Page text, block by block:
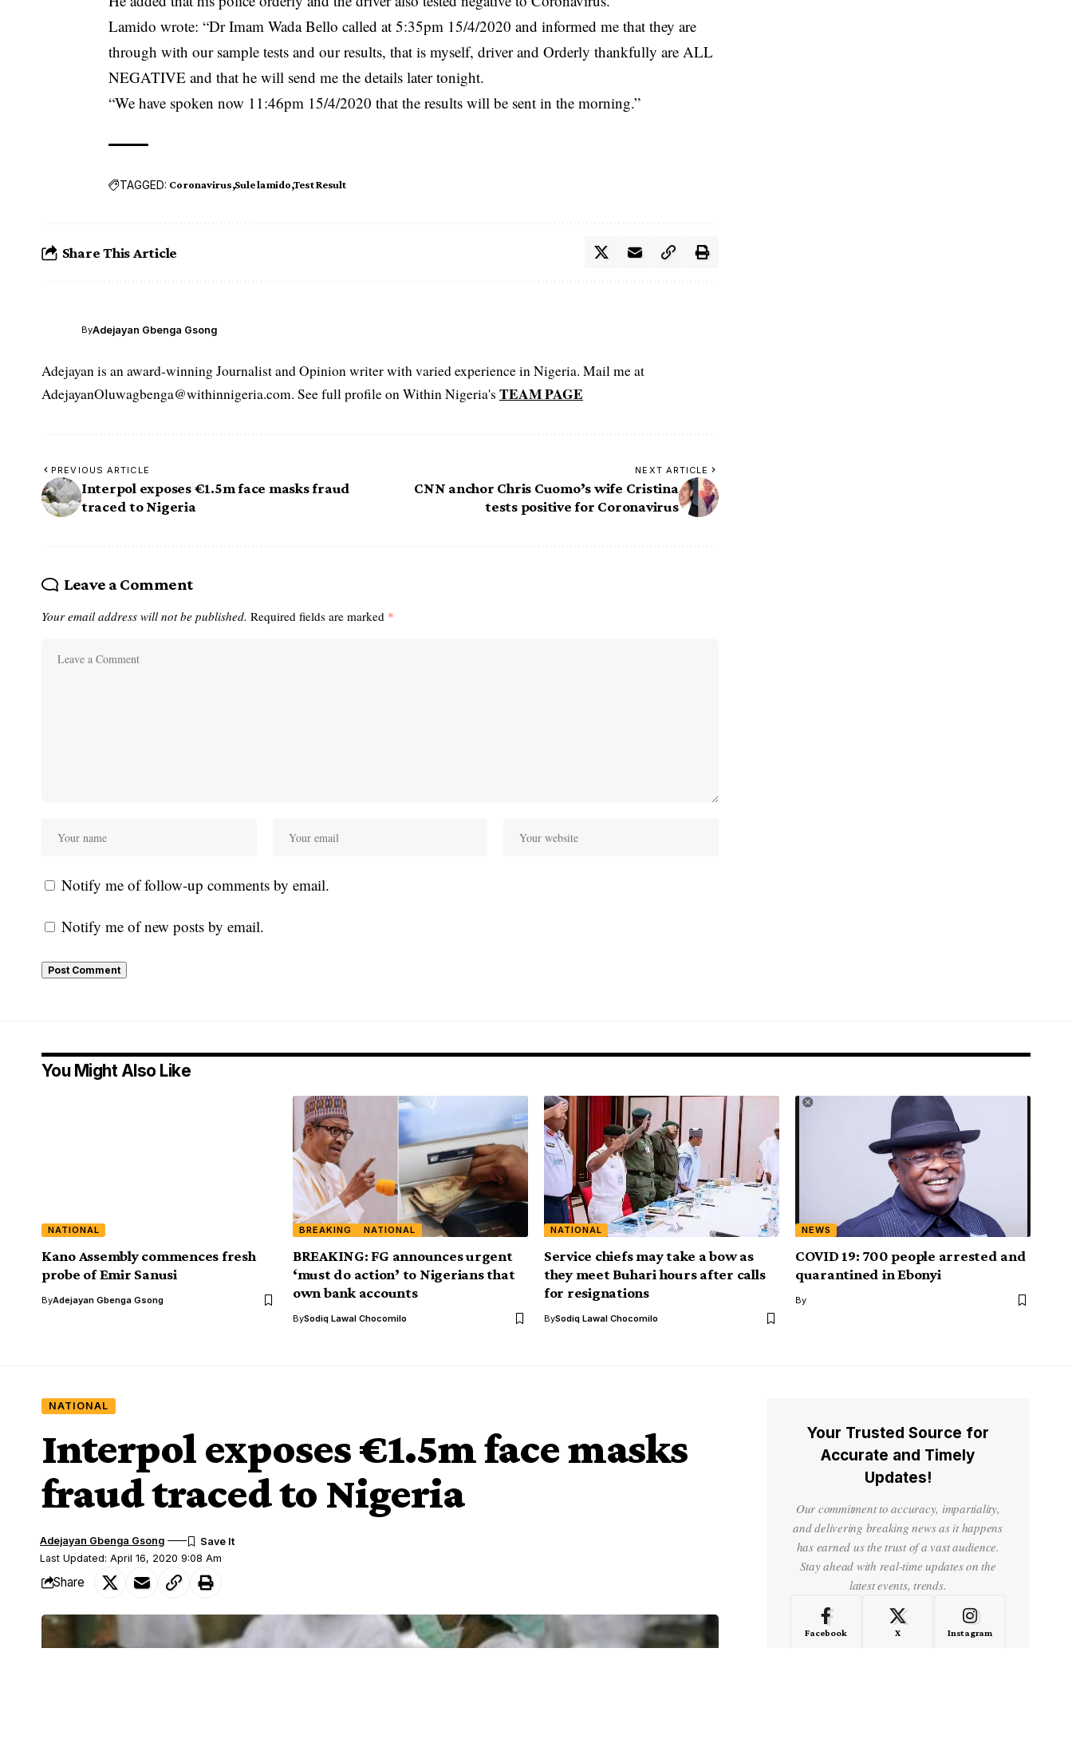
Lamido wrote: “Dr Imam Wada Bello called at 5:35pm 15/4/2020 and informed me that they are
through with our sample tests and our results, that is myself, driver and Orderly thankfully are ALL
NEGATIVE and that he will send me the details later tonight.
“We have spoken now 11:46pm 15/4/2020 that the results will be sent in the morning.”
TAGGED: Coronavirus Sule lamido Test Result
Share This Article
ByAdejayan Gbenga Gsong
Adejayan is an award-winning Journalist and Opinion writer with varied experience in Nigeria. Mail me at
AdejayanOluwagbenga@withinnigeria.com. See full profile on Within Nigeria's TEAM PAGE
PREVIOUS ARTICLE
Interpol exposes €1.5m face masks fraud
traced to Nigeria
NEXT ARTICLE
CNN anchor Chris Cuomo’s wife Cristina
tests positive for Coronavirus
Leave a Comment
Your email address will not be published. Required fields are marked *
Notify me of follow-up comments by email.
Notify me of new posts by email.
You Might Also Like
NATIONAL
Kano Assembly commences fresh
probe of Emir Sanusi
ByAdejayan Gbenga Gsong
BREAKING NATIONAL
BREAKING: FG announces urgent
‘must do action’ to Nigerians that
own bank accounts
BySodiq Lawal Chocomilo
NATIONAL
Service chiefs may take a bow as
they meet Buhari hours after calls
for resignations
BySodiq Lawal Chocomilo
NEWS
COVID 19: 700 people arrested and
quarantined in Ebonyi
By
NATIONAL
Interpol exposes €1.5m face masks
fraud traced to Nigeria
Last Updated: April 16, 2020 9:08 Am
Adejayan Gbenga Gsong
Share
Your Trusted Source for
Accurate and Timely
Updates!
Our commitment to accuracy, impartiality,
and delivering breaking news as it happens
has earned us the trust of a vast audience.
Stay ahead with real-time updates on the
latest events, trends.
Facebook X Instagram